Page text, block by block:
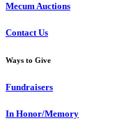
Mecum Auctions
Contact Us
Ways to Give
Fundraisers
In Honor/Memory